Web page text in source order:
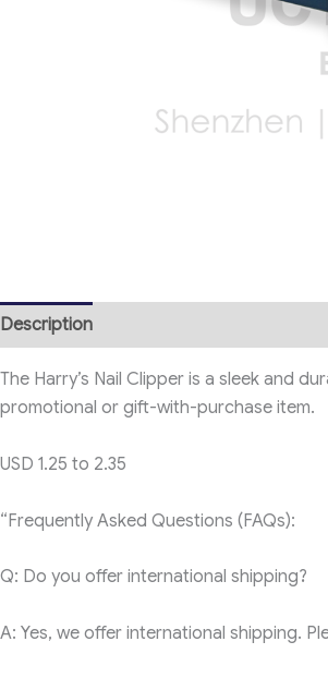
Description
The Harry’s Nail Clipper is a sleek and
promotional or gift-with-purchase item.
USD 1.25 to 2.35
“Frequently Asked Questions (FAQs):
Q: Do you offer international shipping?
A: Yes, we offer international shipping.